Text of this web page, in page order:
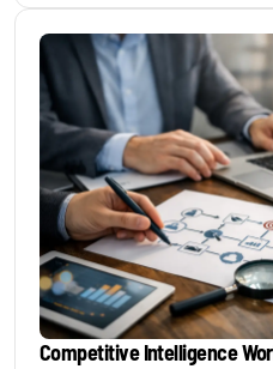
Competitive Intelligence